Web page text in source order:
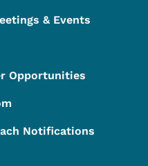
& Events
Opportunities
Notifications